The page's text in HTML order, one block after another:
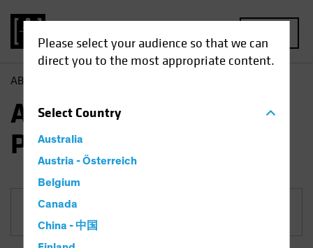
Please select your audience so that we can
direct you to the most appropriate content.
SelectCountry
Australia
Austria - Österreich
Belgium
Canada
China - 中国
AB
AB European Growth
Portfolio